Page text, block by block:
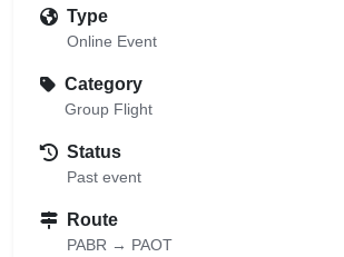
Type
Online Event
Category
Group Flight
Status
Past event
Route
PABR → PAOT